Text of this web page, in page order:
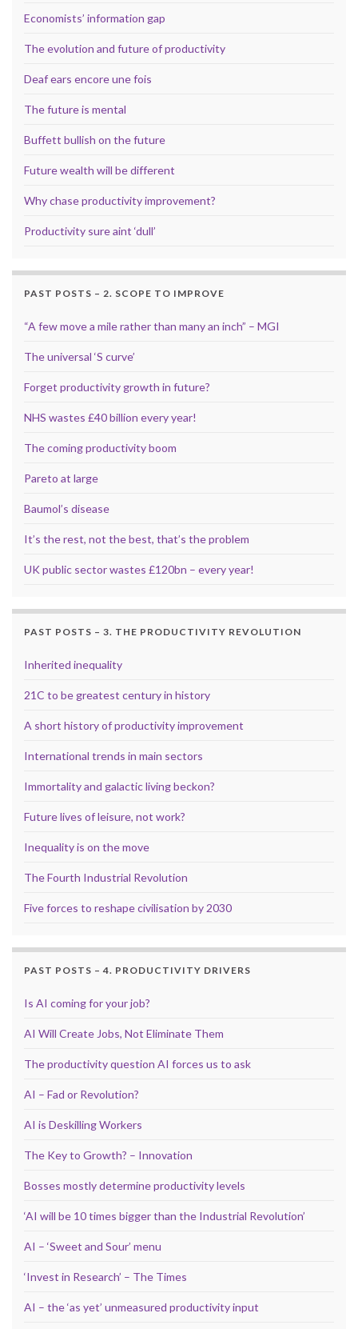
Economists’ information gap
The evolution and future of productivity
Deaf ears encore une fois
The future is mental
Buffett bullish on the future
Future wealth will be different
Why chase productivity improvement?
Productivity sure aint ‘dull’
PAST POSTS – 2. SCOPE TO IMPROVE
“A few move a mile rather than many an inch” – MGI
The universal ‘S curve’
Forget productivity growth in future?
NHS wastes £40 billion every year!
The coming productivity boom
Pareto at large
Baumol’s disease
It’s the rest, not the best, that’s the problem
UK public sector wastes £120bn – every year!
PAST POSTS – 3. THE PRODUCTIVITY REVOLUTION
Inherited inequality
21C to be greatest century in history
A short history of productivity improvement
International trends in main sectors
Immortality and galactic living beckon?
Future lives of leisure, not work?
Inequality is on the move
The Fourth Industrial Revolution
Five forces to reshape civilisation by 2030
PAST POSTS – 4. PRODUCTIVITY DRIVERS
Is AI coming for your job?
AI Will Create Jobs, Not Eliminate Them
The productivity question AI forces us to ask
AI – Fad or Revolution?
AI is Deskilling Workers
The Key to Growth? – Innovation
Bosses mostly determine productivity levels
‘AI will be 10 times bigger than the Industrial Revolution’
AI – ‘Sweet and Sour’ menu
‘Invest in Research’ – The Times
AI – the ‘as yet’ unmeasured productivity input